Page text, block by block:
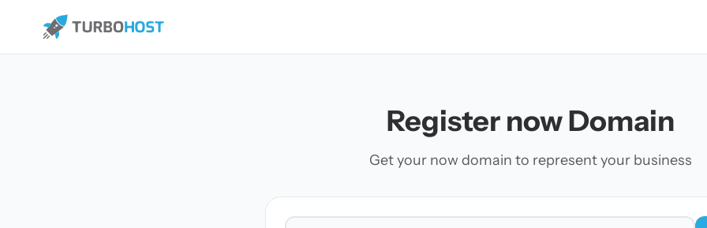
Register now Domain
Get your now domain to represent your business